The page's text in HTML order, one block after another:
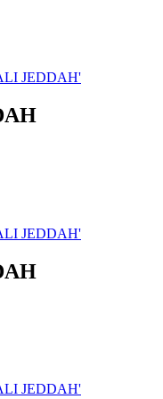
JEDDAH'
JEDDAH'
JEDDAH'